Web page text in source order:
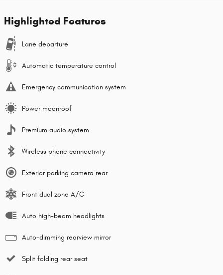
Highlighted Features
Lane departure
Automatic temperature control
Emergency communication system
Power moonroof
Premium audio system
Wireless phone connectivity
Exterior parking camera rear
Front dual zone A/C
Auto high-beam headlights
Auto-dimming rearview mirror
Split folding rear seat